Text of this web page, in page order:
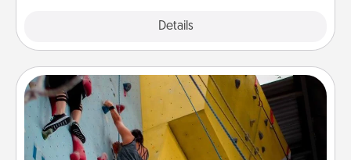
Details
Fitness Date